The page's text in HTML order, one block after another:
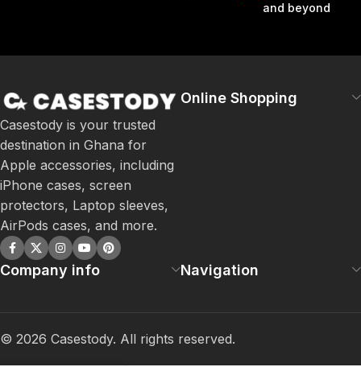
and beyond
Casestody is your trusted
destination in Ghana for
Apple accessories, including
iPhone cases, screen
protectors, Laptop sleeves,
AirPods cases, and more.
Online Shopping
Company info Navigation
© 2026 Casestody. All rights reserved.